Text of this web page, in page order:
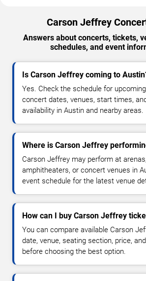
Carson Jeffrey
Answers about concerts, tickets,
schedules, and event
Is Carson Jeffrey coming to
Yes. Check the schedule for
concert dates, venues, start times,
availability in Austin and nearby areas.
Where is Carson Jeffrey
Carson Jeffrey may perform at
amphitheaters, or concert venues in
event schedule for the latest venue
How can I buy Carson Jeffrey
You can compare available Carson
date, venue, seating section, price,
before choosing the best option.